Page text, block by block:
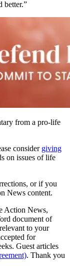
better.”
from a pro-life
consider giving
on issues of life
or if you
News content.
Action News,
document of
to your
for
Guest articles
. Thank you